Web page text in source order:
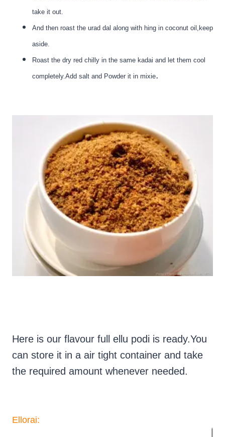
take it out.
And then roast the urad dal along with hing in coconut oil,keep
aside.
Roast the dry red chilly in the same kadai and let them cool
completely.Add salt and Powder it in mixie.
Here is our flavour full ellu podi is ready.You
can store it in a air tight container and take
the required amount whenever needed.
Ellorai: